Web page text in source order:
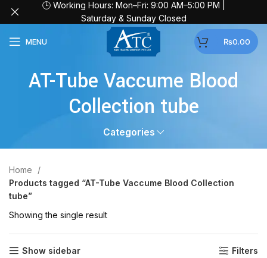
MENU ₨0.00
AT-Tube Vaccume Blood
Collection tube
Categories
Home
Products tagged “AT-Tube Vaccume Blood Collection
tube”
Showing the single result
Show sidebar Filters
🕒 Working Hours: Mon–Fri: 9:00 AM–5:00 PM |
Saturday & Sunday Closed